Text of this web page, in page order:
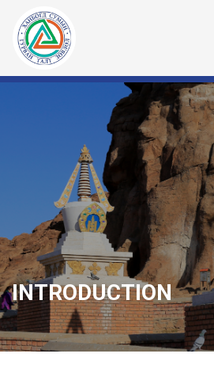
INTRODUCTION